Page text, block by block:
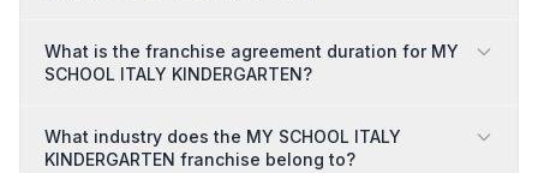
What is the franchise agreement duration for MY
SCHOOL ITALY KINDERGARTEN?
What industry does the MY SCHOOL ITALY
KINDERGARTEN franchise belong to?